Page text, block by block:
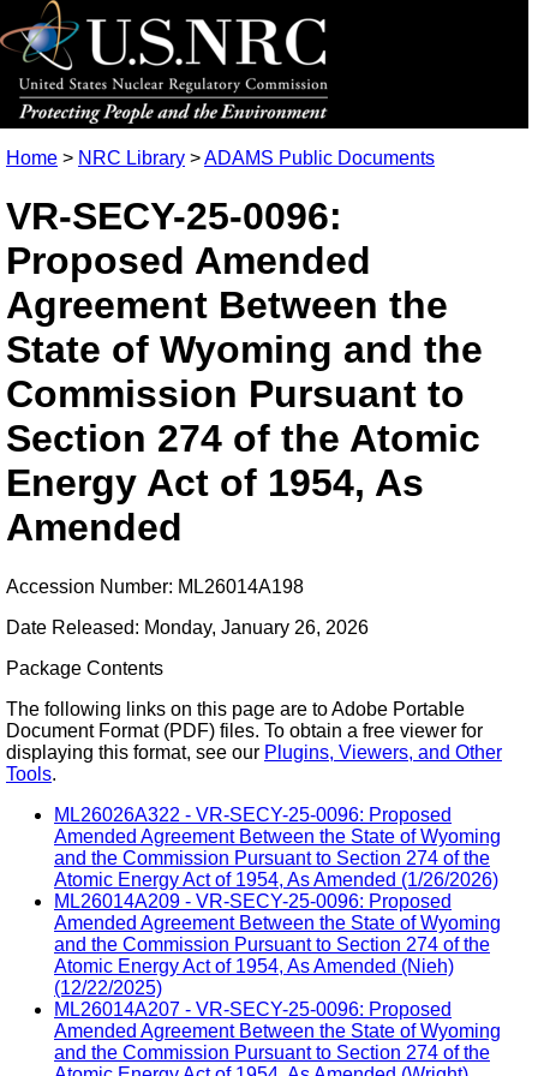
Home > NRC Library >ADAMS Public Documents
VR-SECY-25-0096:
Proposed Amended
Agreement Between the
State of Wyoming and the
Commission Pursuant to
Section 274 of the Atomic
Energy Act of 1954, As
Amended
Accession Number: ML26014A198
Date Released: Monday, January 26, 2026
Package Contents
The following links on this page are to Adobe Portable
Document Format (PDF) files. To obtain a free viewer for
displaying this format, see our Plugins, Viewers, and Other
Tools.
ML26026A322 - VR-SECY-25-0096: Proposed
Amended Agreement Between the State of Wyoming
and the Commission Pursuant to Section 274 of the
Atomic Energy Act of 1954, As Amended (1/26/2026)
ML26014A209 - VR-SECY-25-0096: Proposed
Amended Agreement Between the State of Wyoming
and the Commission Pursuant to Section 274 of the
Atomic Energy Act of 1954, As Amended (Nieh)
(12/22/2025)
ML26014A207 - VR-SECY-25-0096: Proposed
Amended Agreement Between the State of Wyoming
and the Commission Pursuant to Section 274 of the